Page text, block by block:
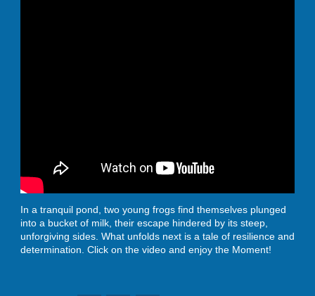
In a tranquil pond, two young frogs find themselves plunged
into a bucket of milk, their escape hindered by its steep,
unforgiving sides. What unfolds next is a tale of resilience and
determination. Click on the video and enjoy the Moment!